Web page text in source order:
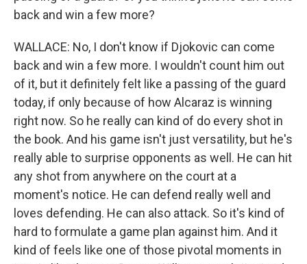
back and win a few more?
WALLACE: No, I don't know if Djokovic can come
back and win a few more. I wouldn't count him out
of it, but it definitely felt like a passing of the guard
today, if only because of how Alcaraz is winning
right now. So he really can kind of do every shot in
the book. And his game isn't just versatility, but he's
really able to surprise opponents as well. He can hit
any shot from anywhere on the court at a
moment's notice. He can defend really well and
loves defending. He can also attack. So it's kind of
hard to formulate a game plan against him. And it
kind of feels like one of those pivotal moments in